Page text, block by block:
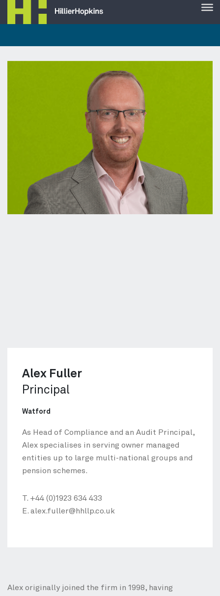
Alex Fuller
Principal
Watford
As Head of Compliance and an Audit Principal,
Alex specialises in serving owner managed
entities up to large multi-national groups and
pension schemes.
T. +44 (0)1923 634 433
E. alex.fuller@hhllp.co.uk
Alex originally joined the firm in 1998, having